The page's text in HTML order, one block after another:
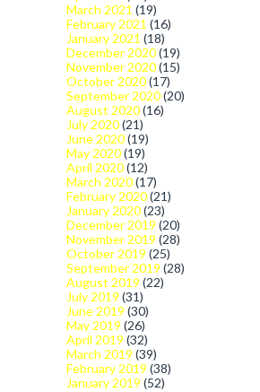
March 2021 (19)
February 2021 (16)
January 2021 (18)
December 2020(19)
November 2020(15)
October 2020(17)
September 2020(20)
August 2020(16)
July 2020(21)
June 2020(19)
May 2020(19)
April 2020(12)
March 2020(17)
February 2020(21)
January 2020(23)
December 2019 (20)
November 2019 (28)
October 2019 (25)
September 2019 (28)
August 2019 (22)
July 2019 (31)
June 2019 (30)
May 2019 (26)
April 2019 (32)
March 2019 (39)
February 2019 (38)
January 2019 (52)